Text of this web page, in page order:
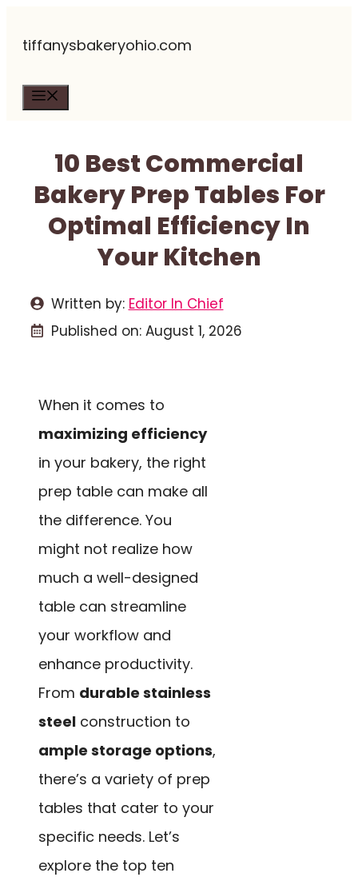
tiffanysbakeryohio.com
10 Best Commercial
Bakery Prep Tables For
Optimal Efficiency In
Your Kitchen
Written by: Editor In Chief
Published on: August 1, 2026
When it comes to
maximizing efficiency
in your bakery, the right
prep table can make all
the difference. You
might not realize how
much a well-designed
table can streamline
your workflow and
enhance productivity.
From durable stainless
steel construction to
ample storage options,
there’s a variety of prep
tables that cater to your
specific needs. Let’s
explore the top ten